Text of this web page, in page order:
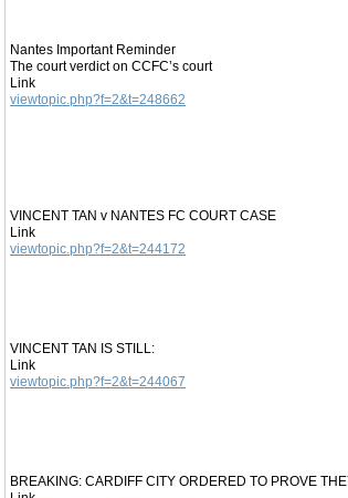
Nantes Important Reminder
The court verdict on CCFC’s court
Link
viewtopic.php?f=2&t=248662
VINCENT TAN v NANTES FC COURT CASE
Link
viewtopic.php?f=2&t=244172
VINCENT TAN IS STILL:
Link
viewtopic.php?f=2&t=244067
BREAKING: CARDIFF CITY ORDERED TO PROVE